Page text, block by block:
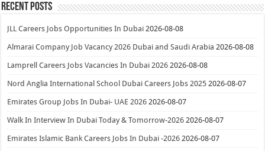
Recent Posts
JLL Careers Jobs Opportunities In Dubai 2026-08-08
Almarai Company Job Vacancy 2026 Dubai and Saudi Arabia 2026-08-08
Lamprell Careers Jobs Vacancies In Dubai 2026 2026-08-08
Nord Anglia International School Dubai Careers Jobs 2025 2026-08-07
Emirates Group Jobs In Dubai- UAE 2026 2026-08-07
Walk In Interview In Dubai Today & Tomorrow-2026 2026-08-07
Emirates Islamic Bank Careers Jobs In Dubai -2026 2026-08-07